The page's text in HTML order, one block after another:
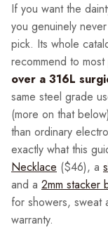
If you want the
you genuinely
pick. Its whole
recommend to
over a 316L
same steel grade
(more on that
than ordinary
exactly what this
Necklace ($46), a
and a 2mm stacker
for showers, sweat
warranty.